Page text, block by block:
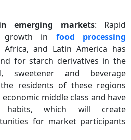
emerging markets: Rapid
growth in food processing
Africa, and Latin America has
for starch derivatives in the
sweetener and beverage
residents of these regions
middle class and have
habits, which will create
for market participants